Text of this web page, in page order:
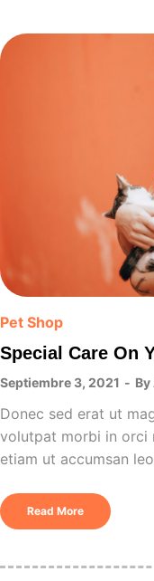
Pet Shop
Special Care On
Septiembre 3, 2021 By
Donec sed erat ut
volutpat morbi in orci
etiam ut accumsan
Read More